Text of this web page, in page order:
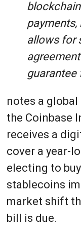
payments,
allows for
guarantee
notes a
the Coinbase
receives a
cover a year-
electing to
stablecoins
market shift
bill is due.